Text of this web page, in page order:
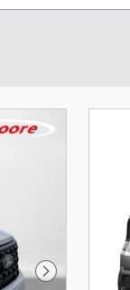
Next Photo